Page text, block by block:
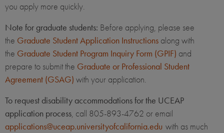
you apply more quickly.
Note for graduate students: Before applying, please see
the Graduate Student Application Instructions along with
the Graduate Student Program Inquiry Form (GPIF) and
prepare to submit the Graduate or Professional Student
Agreement (GSAG) with your application.
To request disability accommodations for the UCEAP
application process, call 805-893-4762 or email
applications@uceap.universityofcalifornia.edu with as much